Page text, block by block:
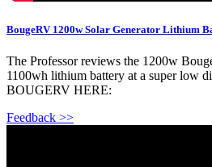
BougeRV 1200w Solar Generator Lithium
The Professor reviews the 1200w
1100wh lithium battery at a super low
BOUGERV HERE:
Feedback >>